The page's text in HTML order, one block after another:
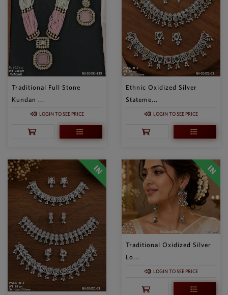
Traditional Full Stone
Kundan ...
LOGIN TO SEE PRICE
Ethnic Oxidized Silver
Stateme...
LOGIN TO SEE PRICE
Traditional Oxidized Silver
Lo...
LOGIN TO SEE PRICE